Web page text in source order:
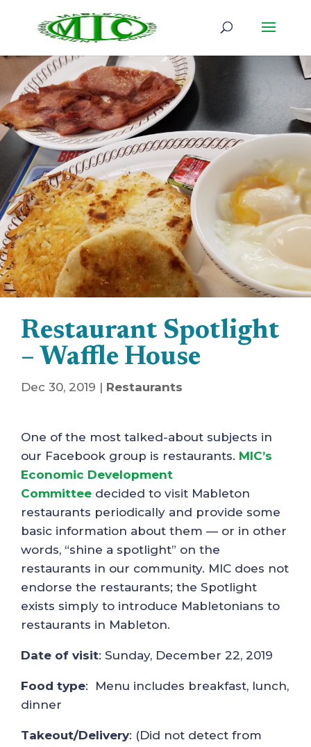
Restaurant Spotlight
– Waffle House
Dec 30, 2019 | Restaurants
One of the most talked-about subjects in
our Facebook group is restaurants. MIC’s
Economic Development
Committee decided to visit Mableton
restaurants periodically and provide some
basic information about them — or in other
words, “shine a spotlight” on the
restaurants in our community. MIC does not
endorse the restaurants; the Spotlight
exists simply to introduce Mabletonians to
restaurants in Mableton.
Date of visit: Sunday, December 22, 2019
Food type: Menu includes breakfast, lunch,
dinner
Takeout/Delivery: (Did not detect from